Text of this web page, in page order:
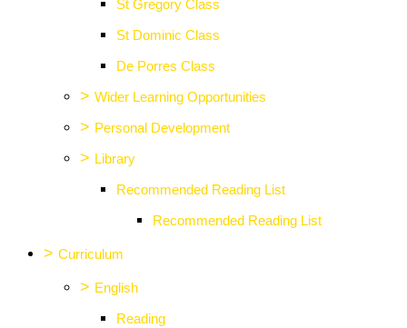
St Gregory Class
St Dominic Class
De Porres Class
> Wider Learning Opportunities
> Personal Development
> Library
Recommended Reading List
Recommended Reading List
> Curriculum
> English
Reading